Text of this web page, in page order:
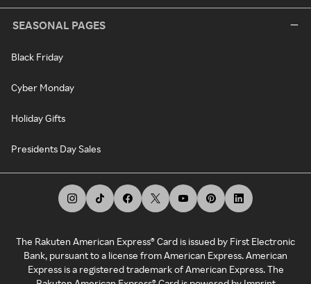
SEASONAL PAGES
Black Friday
Cyber Monday
Holiday Gifts
Presidents Day Sales
The Rakuten American Express® Card is issued by First Electronic
Bank, pursuant to a license from American Express. American
Express is a registered trademark of American Express. The